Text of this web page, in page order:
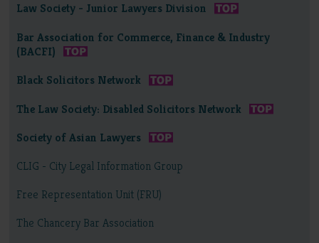
Law Society - Junior Lawyers Division
Bar Association for Commerce, Finance & Industry
(BACFI)
Black Solicitors Network
The Law Society: Disabled Solicitors Network
Society of Asian Lawyers
CLIG - City Legal Information Group
Free Representation Unit (FRU)
The Chancery Bar Association